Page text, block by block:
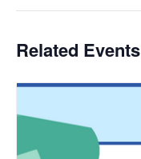
Related Events